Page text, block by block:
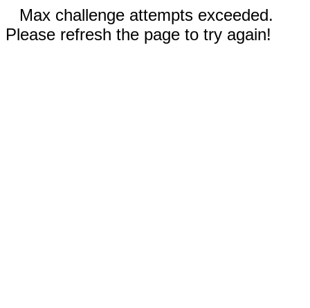
Max challenge attempts exceeded.
Please refresh the page to try again!